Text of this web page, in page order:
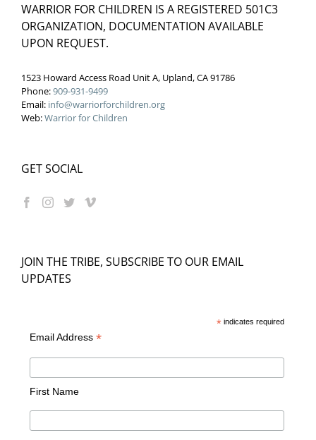
WARRIOR FOR CHILDREN IS A REGISTERED 501C3
ORGANIZATION, DOCUMENTATION AVAILABLE
UPON REQUEST.
1523 Howard Access Road Unit A, Upland, CA 91786
Phone:909-931-9499
Email: info@warriorforchildren.org
Web:Warrior for Children
GET SOCIAL
JOIN THE TRIBE, SUBSCRIBE TO OUR EMAIL
UPDATES
*indicates required
Email Address *
First Name